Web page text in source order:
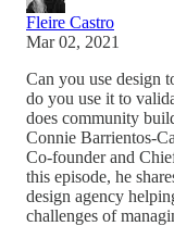
Fleire Castro
Mar 02, 2021
Can you use design
do you use it to
does community
Connie Barrientos-
Co-founder and
this episode, he
design agency
challenges of